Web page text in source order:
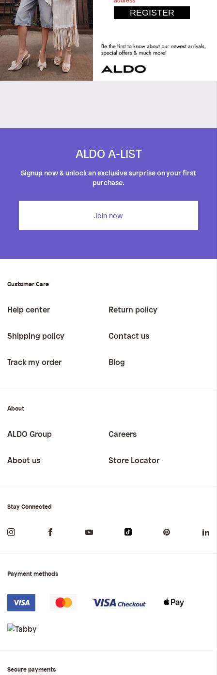
Crews Orione
ALDO A-LIST
Signup now & unlock an exclusive surprise on your first
purchase.
Join now
Customer Care
Help center Return policy
Shipping policy Contact us
Track my order Blog
About
ALDO Group Careers
About us Store Locator
Stay Connected
Payment methods
Secure payments